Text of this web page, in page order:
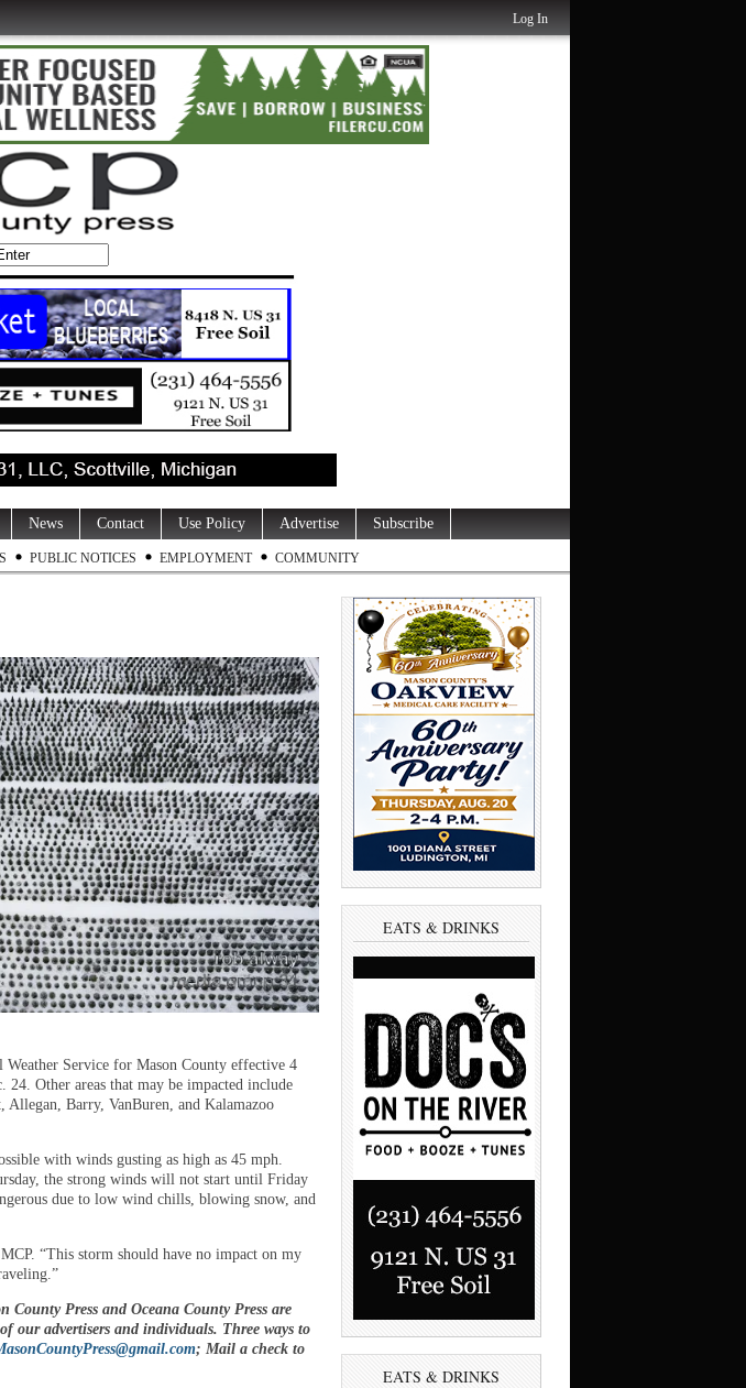
Log In
News Contact Use Policy Advertise Subscribe
PUBLIC NOTICES EMPLOYMENT COMMUNITY
Service for Mason County effective 4
Other areas that may be impacted include
Allegan, Barry, VanBuren, and Kalamazoo
with winds gusting as high as 45 mph.
the strong winds will not start until Friday
due to low wind chills, blowing snow, and
“This storm should have no impact on my
County Press and Oceana County Press are
our advertisers and individuals. Three ways to
; Mail a check to
EATS & DRINKS
EATS & DRINKS